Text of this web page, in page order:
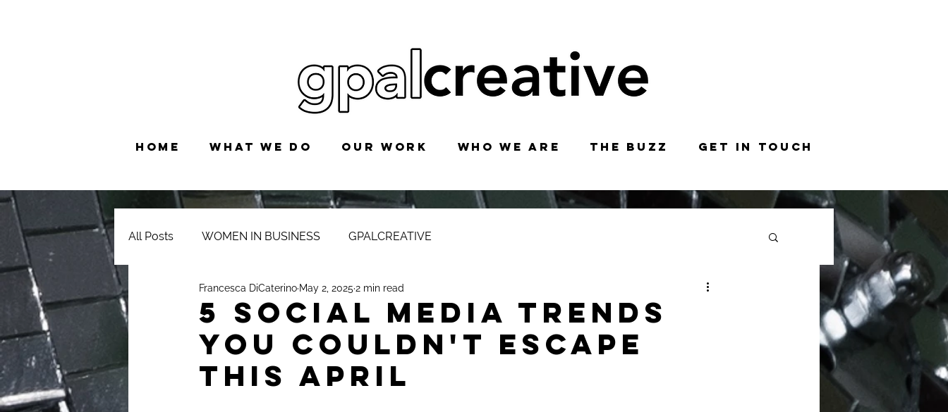
HOME WHAT WE DO OUR WORK WHO WE ARE THE BUZZ GET IN TOUCH
All Posts WOMEN IN BUSINESS GPALCREATIVE
5 Social Media Trends
You Couldn't Escape
This April
Francesca DiCaterino May 2, 2025 2 min read